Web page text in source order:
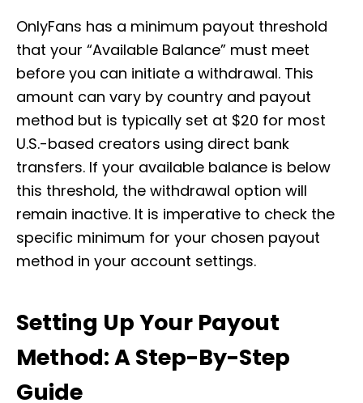
OnlyFans has a minimum payout threshold
that your “Available Balance” must meet
before you can initiate a withdrawal. This
amount can vary by country and payout
method but is typically set at $20 for most
U.S.-based creators using direct bank
transfers. If your available balance is below
this threshold, the withdrawal option will
remain inactive. It is imperative to check the
specific minimum for your chosen payout
method in your account settings.
Setting Up Your Payout
Method: A Step-By-Step
Guide